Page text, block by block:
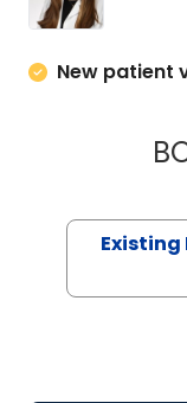
New patient
Existing